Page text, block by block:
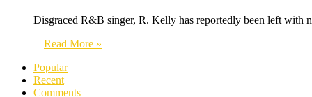
Disgraced R&B singer, R. Kelly has reportedly been left with
Read More »
Popular
Recent
Comments